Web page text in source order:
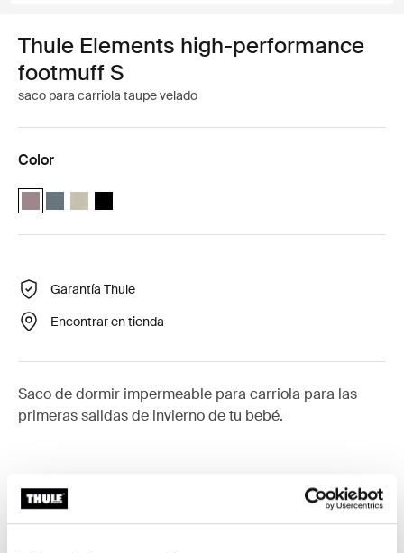
Thule Elements high-performance
footmuff S
saco para carriola taupe velado
Color
Thule Elements high-performance footmuff S Taupe velado
Thule Elements high-performance footmuff S Pizarra oscura
Thule Elements high-performance footmuff S Natural
Thule Elements high-performance footmuff S Negro
Garantía Thule
Encontrar en tienda
Saco de dormir impermeable para carriola para las
primeras salidas de invierno de tu bebé.
Toggle overview
Descripción del producto